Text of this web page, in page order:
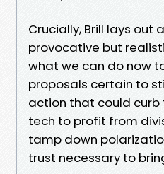
Crucially, Brill lays out
provocative but
what we can do now
proposals certain to
action that could curb
tech to profit from
tamp down
trust necessary to